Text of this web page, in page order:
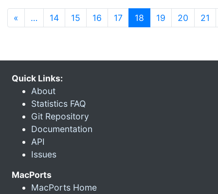
« … 14 15 16 17 18 (current)
19 20 21
Quick Links:
About
Statistics FAQ
Git Repository
Documentation
API
Issues
MacPorts
MacPorts Home